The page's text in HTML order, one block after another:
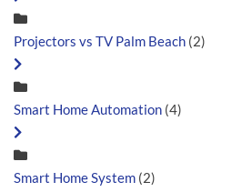
Projectors vs TV Palm Beach (2)
Smart Home Automation (4)
Smart Home System (2)